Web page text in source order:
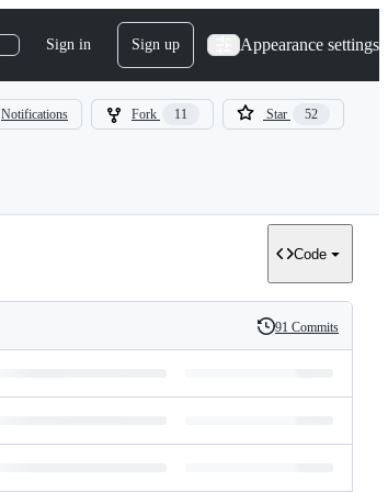
Sign in Sign up Appearance settings
Notifications Fork 11 Star 52
Code
History
91 Commits